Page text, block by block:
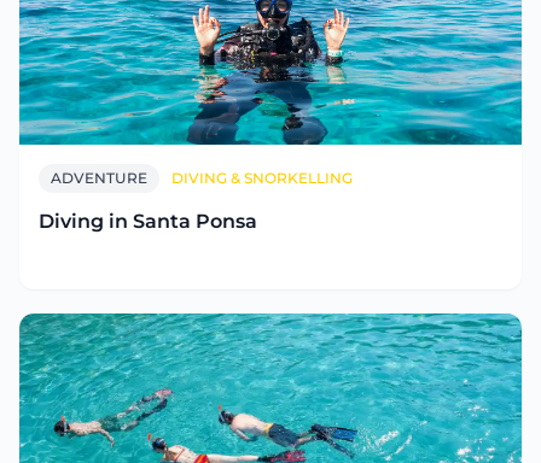
ADVENTURE DIVING & SNORKELLING
Diving in Santa Ponsa